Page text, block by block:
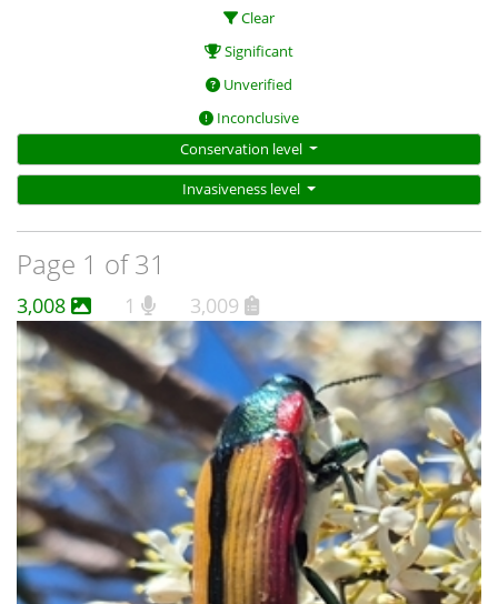
Clear
Significant
Unverified
Inconclusive
Conservation level
Invasiveness level
Page 1 of 31
3,008 1 3,009